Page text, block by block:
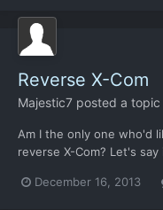
Reverse X-Com
Majestic7 posted a topic
Am I the only one who'd
reverse X-Com? Let's
investigate Earth and
December 16, 2013